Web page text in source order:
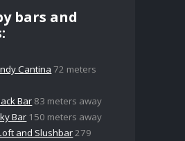
bars and
Cantina 72 meters
Bar 83 meters away
Bar 150 meters away
and Slushbar279